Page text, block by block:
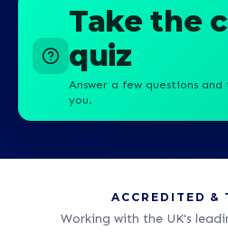
Take the
quiz
Answer a few questions
you.
ACCREDITED &
Working with the UK's